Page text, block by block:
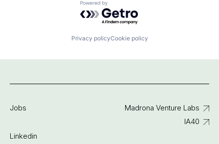
Powered by Getro.com
Privacy policyCookie policy
Jobs
Linkedin
Madrona Venture Labs
IA40